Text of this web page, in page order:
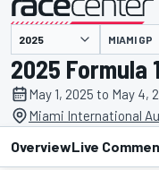
presented by MIAMI GP
2025 Formula
May 1, 2025 to May 4,
Miami International
OverviewLive